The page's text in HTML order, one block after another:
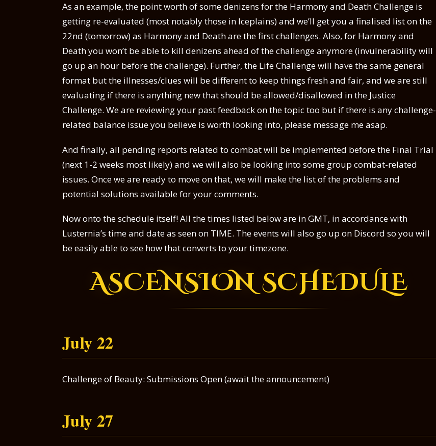
As an example, the point worth of some denizens for the Harmony and Death Challenge is
getting re-evaluated (most notably those in Iceplains) and we’ll get you a finalised list on the
22nd (tomorrow) as Harmony and Death are the first challenges. Also, for Harmony and
Death you won’t be able to kill denizens ahead of the challenge anymore (invulnerability will
go up an hour before the challenge). Further, the Life Challenge will have the same general
format but the illnesses/clues will be different to keep things fresh and fair, and we are still
evaluating if there is anything new that should be allowed/disallowed in the Justice
Challenge. We are reviewing your past feedback on the topic too but if there is any challenge-
related balance issue you believe is worth looking into, please message me asap.
And finally, all pending reports related to combat will be implemented before the Final Trial
(next 1-2 weeks most likely) and we will also be looking into some group combat-related
issues. Once we are ready to move on that, we will make the list of the problems and
potential solutions available for your comments.
Now onto the schedule itself! All the times listed below are in GMT, in accordance with
Lusternia’s time and date as seen on TIME. The events will also go up on Discord so you will
be easily able to see how that converts to your timezone.
ASCENSION SCHEDULE
July 22
Challenge of Beauty: Submissions Open (await the announcement)
July 27